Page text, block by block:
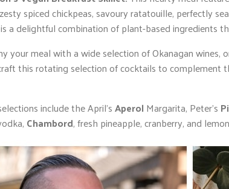
spiced chickpeas, savoury ratatouille, perfectly
a delightful combination of plant-based ingredients
your meal with a wide selection of Okanagan wines,
this rotating selection of cocktails to complement
include the April’sAperol Margarita, Peter’s
Chambord, fresh pineapple, cranberry, and